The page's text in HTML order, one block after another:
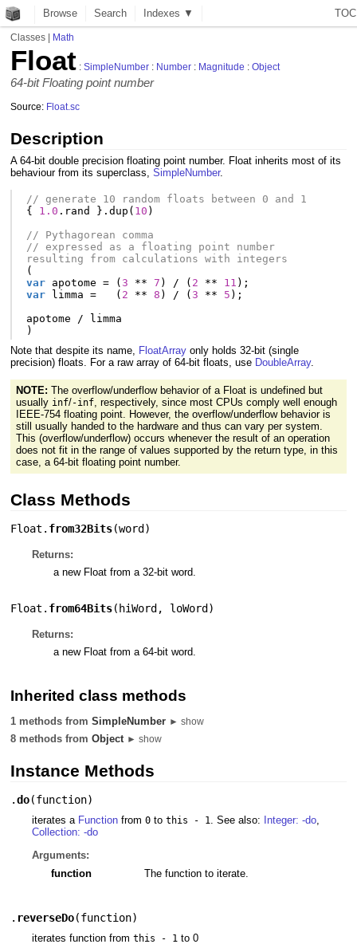
TOC
Browse Search Indexes ▼
Classes | Math
Float :SimpleNumber : Number : Magnitude :Object
64-bit Floating point number
Source: Float.sc
Description
A 64-bit double precision floating point number. Float inherits most of its
behaviour from its superclass,SimpleNumber.
// generate 10 random floats between 0 and 1
{
1.0 . rand }. dup ( 10 )
// Pythagorean comma
// expressed as a floating point number
resulting from calculations with integers
(
var
apotome = ( 3 ** 7 ) / ( 2 ** 11 );
var
limma = ( 2 ** 8 ) / ( 3 ** 5 );
apotome
/
limma
)
Note that despite its name, FloatArray only holds 32-bit (single
precision) floats. For a raw array of 64-bit floats, use DoubleArray.
NOTE: The overflow/underflow behavior of a Float is undefined but
usually inf/-inf, respectively, since most CPUs comply well enough
IEEE-754 floating point. However, the overflow/underflow behavior is
still usually handed to the hardware and thus can vary per system.
This (overflow/underflow) occurs whenever the result of an operation
does not fit in the range of values supported by the return type, in this
case, a 64-bit floating point number.
Class Methods
Float. from32Bits(word )
Returns:
a new Float from a 32-bit word.
Float. from64Bits( hiWord , loWord )
Returns:
a new Float from a 64-bit word.
Inherited class methods
1 methods fromSimpleNumber ► show
8 methods fromObject ► show
Instance Methods
.do(function)
iterates a Functionfrom 0to this - 1. See also: Integer: -do,
Collection: -do
Arguments:
function
The function to iterate.
. reverseDo(function)
iterates function from this - 1 to 0